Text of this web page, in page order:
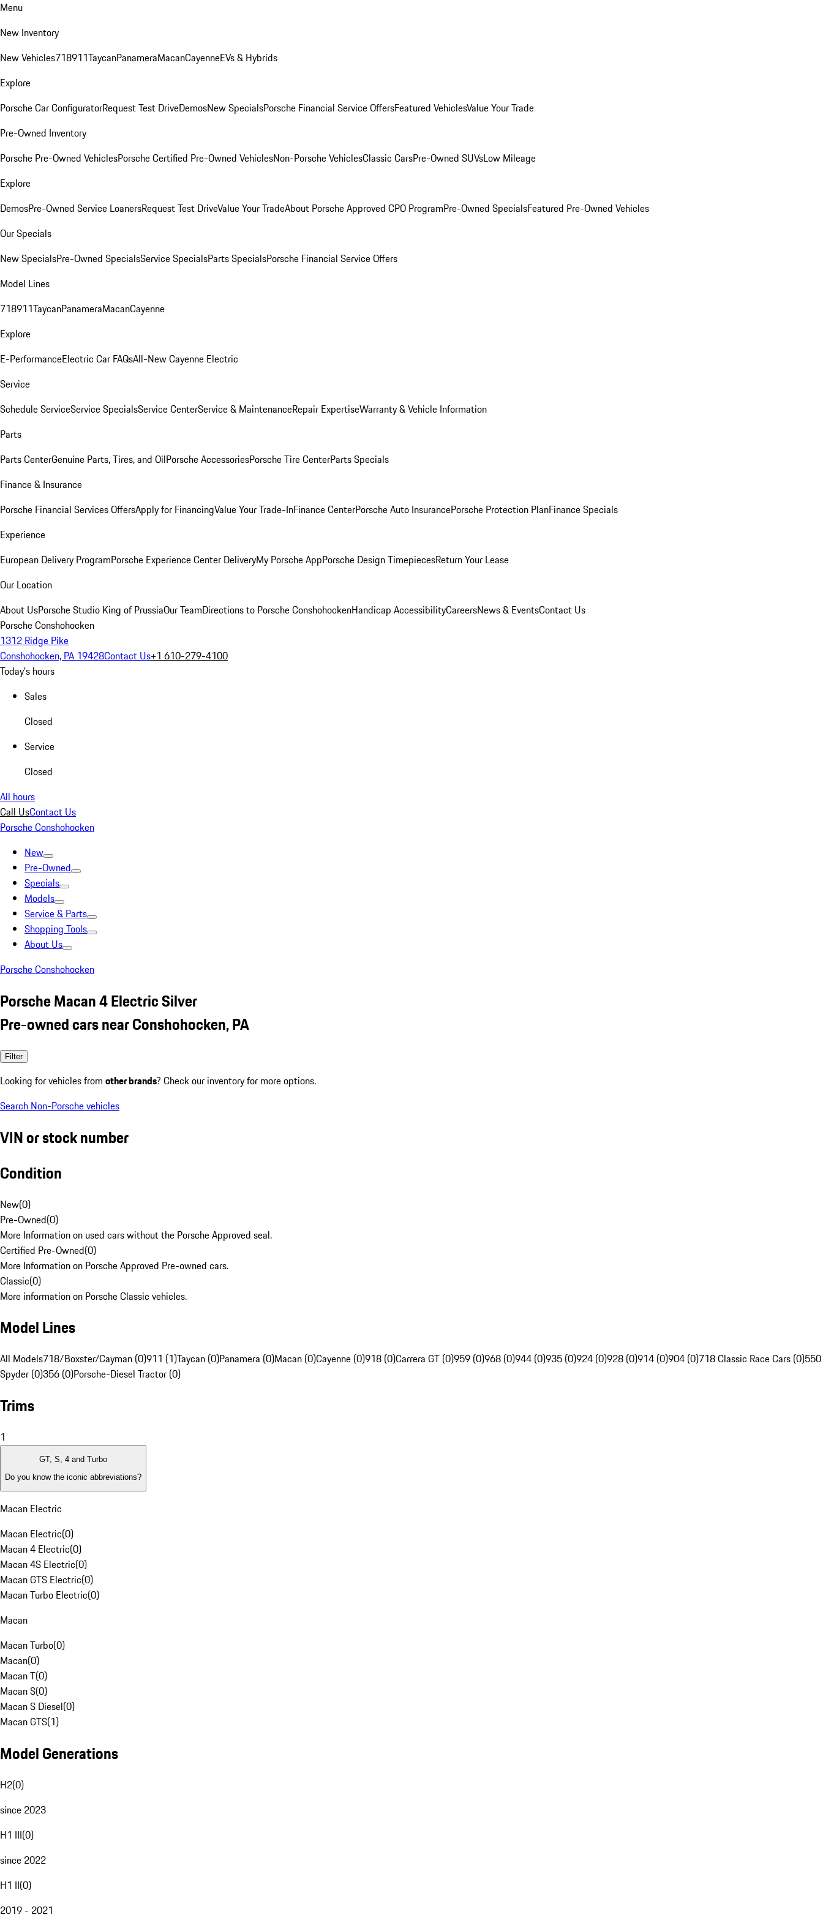
Menu
New Inventory
New Vehicles718911TaycanPanameraMacanCayenneEVs & Hybrids
Explore
Porsche Car ConfiguratorRequest Test DriveDemosNew SpecialsPorsche Financial Service OffersFeatured VehiclesValue Your Trade
Pre-Owned Inventory
Porsche Pre-Owned VehiclesPorsche Certified Pre-Owned VehiclesNon-Porsche VehiclesClassic CarsPre-Owned SUVsLow Mileage
Explore
DemosPre-Owned Service LoanersRequest Test DriveValue Your TradeAbout Porsche Approved CPO ProgramPre-Owned SpecialsFeatured Pre-Owned Vehicles
Our Specials
New SpecialsPre-Owned SpecialsService SpecialsParts SpecialsPorsche Financial Service Offers
Model Lines
718911TaycanPanameraMacanCayenne
Explore
E-PerformanceElectric Car FAQsAll-New Cayenne Electric
Service
Schedule ServiceService SpecialsService CenterService & MaintenanceRepair ExpertiseWarranty & Vehicle Information
Parts
Parts CenterGenuine Parts, Tires, and OilPorsche AccessoriesPorsche Tire CenterParts Specials
Finance & Insurance
Porsche Financial Services OffersApply for FinancingValue Your Trade-InFinance CenterPorsche Auto InsurancePorsche Protection PlanFinance Specials
Experience
European Delivery ProgramPorsche Experience Center DeliveryMy Porsche AppPorsche Design TimepiecesReturn Your Lease
Our Location
About UsPorsche Studio King of PrussiaOur TeamDirections to Porsche ConshohockenHandicap AccessibilityCareersNews & EventsContact Us
Porsche Conshohocken
1312 Ridge Pike
Conshohocken, PA 19428Contact Us+1 610-279-4100
Today's hours
Sales
Closed
Service
Closed
All hours
Call UsContact Us
Porsche Conshohocken
New
Pre-Owned
Specials
Models
Service & Parts
Shopping Tools
About Us
Porsche Conshohocken
Porsche Macan 4 Electric Silver
Pre-owned cars near Conshohocken, PA
Filter
Looking for vehicles from other brands? Check our inventory for more options.
Search Non-Porsche vehicles
VIN or stock number
Condition
New(0)
Pre-Owned(0)
More Information on used cars without the Porsche Approved seal.
Certified Pre-Owned(0)
More Information on Porsche Approved Pre-owned cars.
Classic(0)
More information on Porsche Classic vehicles.
Model Lines
All Models718/Boxster/Cayman (0)911 (1)Taycan (0)Panamera (0)Macan (0)Cayenne (0)918 (0)Carrera GT (0)959 (0)968 (0)944 (0)935 (0)924 (0)928 (0)914 (0)904 (0)718 Classic Race Cars (0)550
Spyder (0)356 (0)Porsche-Diesel Tractor (0)
Trims
1
GT, S, 4 and Turbo
Do you know the iconic abbreviations?
Macan Electric
Macan Electric(0)
Macan 4 Electric(0)
Macan 4S Electric(0)
Macan GTS Electric(0)
Macan Turbo Electric(0)
Macan
Macan Turbo(0)
Macan(0)
Macan T(0)
Macan S(0)
Macan S Diesel(0)
Macan GTS(1)
Model Generations
H2(0)
since 2023
H1 III(0)
since 2022
H1 II(0)
2019 - 2021